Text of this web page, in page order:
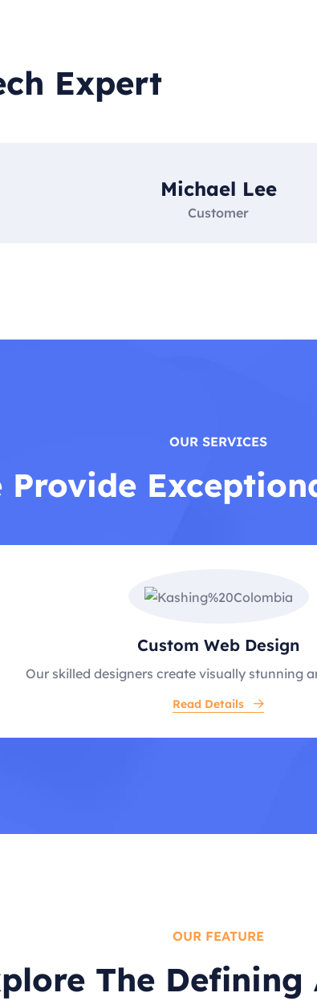
Expert
Michael Lee
Customer
OUR SERVICES
Provide
Custom Web Design
Our skilled designers create visually stunning
Read Details
OUR FEATURE
The